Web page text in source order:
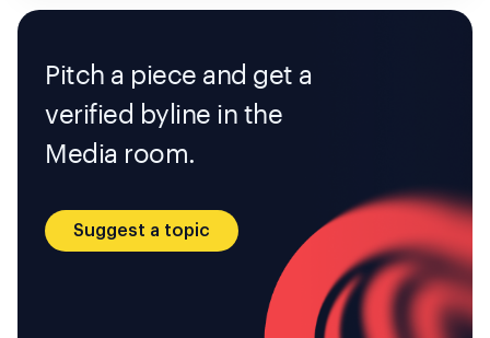
Pitch a piece and get a
verified byline in the
Media room.
Suggest a topic